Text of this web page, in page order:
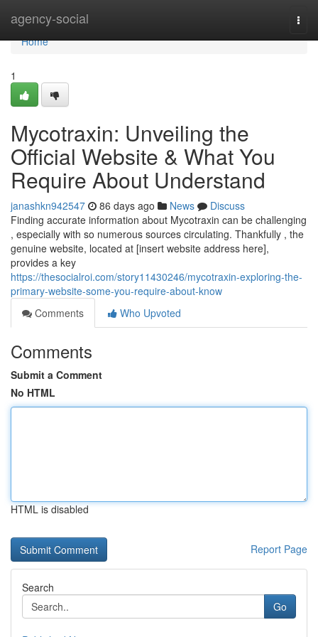
agency-social
Home
Home
1
Mycotraxin: Unveiling the
Official Website & What You
Require About Understand
janashkn942547 86 days ago News
Discuss
Finding accurate information about Mycotraxin can be challenging
, especially with so numerous sources circulating. Thankfully , the
genuine website, located at [insert website address here],
provides a key
https://thesocialroi.com/story11430246/mycotraxin-exploring-the-
primary-website-some-you-require-about-know
Comments
Who Upvoted
Comments
Submit a Comment
No HTML
HTML is disabled
Report Page
Search
Go